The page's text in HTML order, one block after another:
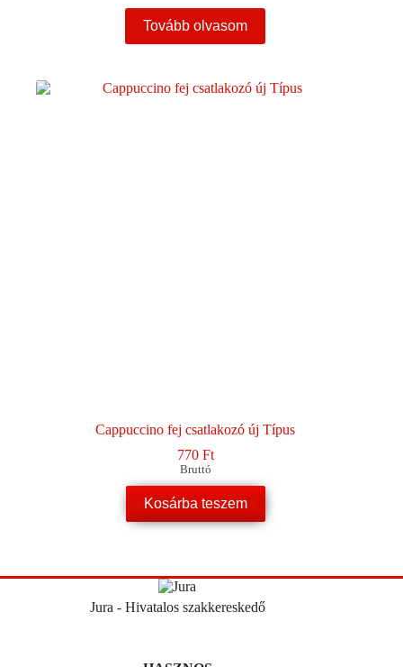
Tovább olvasom
Cappuccino fej csatlakozó új Típus
770 Ft
Bruttó
Kosárba teszem
Jura - Hivatalos szakkereskedő